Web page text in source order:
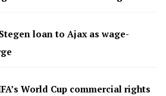
loan to Ajax as wage-
World Cup commercial rights